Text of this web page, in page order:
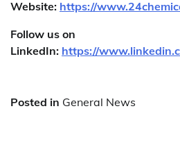
Website: https://
Follow us on
LinkedIn: https://
Posted in General News